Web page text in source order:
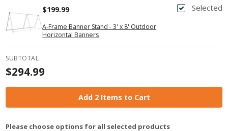
Selected
A-Frame Banner Stand - 3' x 8' Outdoor
Horizontal Banners
$199.99
SUBTOTAL
$294.99
Add 2 Items to Cart
Please choose options for all selected products